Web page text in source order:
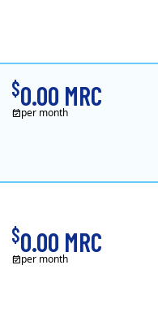
$0.00 MRC
per month
$0.00 MRC
per month